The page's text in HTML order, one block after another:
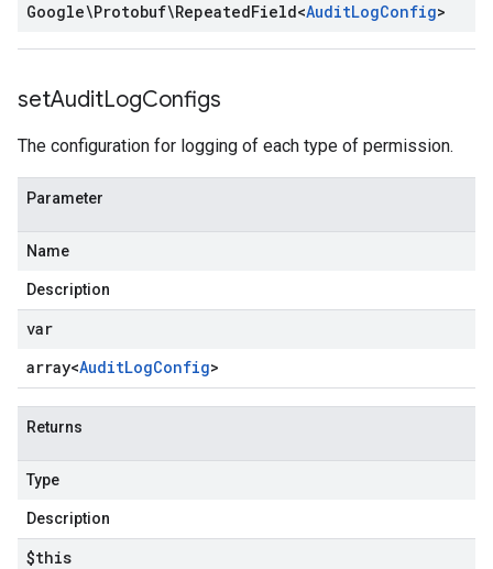
Google\Protobuf\RepeatedField<AuditLogConfig>
setAuditLogConfigs
The configuration for logging of each type of permission.
Parameter
Name
Description
var
array<AuditLogConfig>
Returns
Type
Description
$this